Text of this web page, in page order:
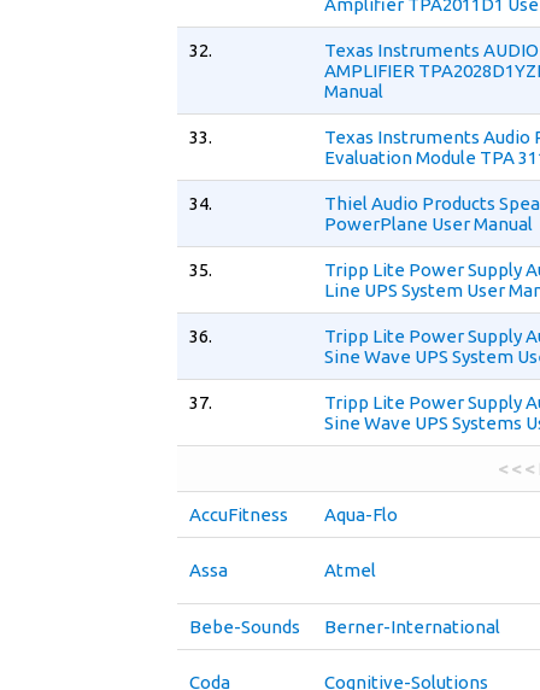
Amplifier TPA2011D1
32.
Texas Instruments AUDIO
AMPLIFIER
Manual
33.
Texas Instruments
Evaluation Module TPA
34.
Thiel Audio Products
PowerPlane User Manual
35.
Tripp Lite Power Supply
Line UPS System User
36.
Tripp Lite Power Supply
Sine Wave UPS System
37.
Tripp Lite Power Supply
Sine Wave UPS Systems
< <
AccuFitness Aqua-Flo
Assa Atmel
Bebe-Sounds Berner-International
Coda Cognitive-Solutions